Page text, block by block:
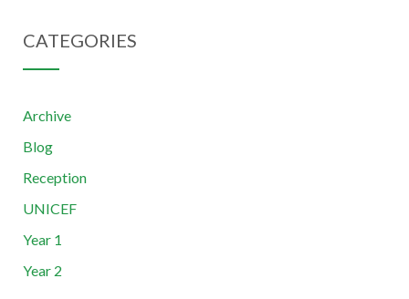
CATEGORIES
Archive
Blog
Reception
UNICEF
Year 1
Year 2